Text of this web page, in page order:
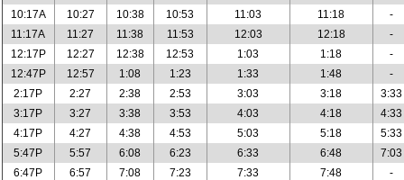
10:17A
10:27 10:38 10:53 11:03 11:18
-
11:17A
11:27 11:38 11:53 12:03 12:18
-
12:17P
12:27 12:38 12:53 1:03 1:18
-
12:47P
12:57 1:08 1:23 1:33 1:48
-
2:17P
2:27 2:38 2:53 3:03 3:18
3:33
3:17P
3:27 3:38 3:53 4:03 4:18
4:33
4:17P
4:27 4:38 4:53 5:03 5:18
5:33
5:47P
5:57 6:08 6:23 6:33 6:48
7:03
6:47P
6:57 7:08 7:23 7:33 7:48 -